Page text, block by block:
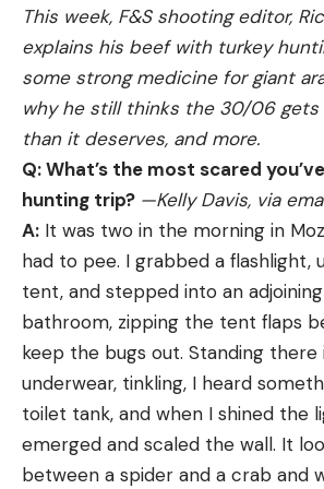
on the original. Tipping the scales
pounds, it weighs about the same,
magazine holds 30 BBs and
CO2 cylinders. Reloading is a
probably want to pick up a few
because they empty quickly.
LCS Air Arms SK-19 Automatic
Accuracy is usually lacking in
guns, but the SK-19 from LCS Air
spades. With a tunable, regulated
precision Lothar-Walther barrel,
unprecedented accuracy with
capability. The SK-19′s massive
pellets, which you can empty in
seconds on full-auto, or you can
reliable gun shooters have relied
During our duck hunting shotgun
shoot one of the first newly
since bankrupt Remington Arms
ownership of RemArms in 2020.
new 870 shoot? Well enough to
gun award.
Stoeger M3000
If you yearn for an intertia
the cash for a Benelli or an A5,
may be for you. Owned by Benelli,
gunmaker Stoeger turns out eerily
semiautos at a much lower price.
give up something in fit and
the same light weight and slim
This week, F&S shooting editor,
explains his beef with turkey
some strong medicine for giant
why he still thinks the 30/06
than it deserves, and more.
Q: What’s the most scared
hunting trip? —Kelly Davis, via
A: It was two in the morning in
had to pee. I grabbed a flashlight,
tent, and stepped into an
bathroom, zipping the tent flaps
keep the bugs out. Standing there
underwear, tinkling, I heard
toilet tank, and when I shined the
emerged and scaled the wall. It
between a spider and a crab and